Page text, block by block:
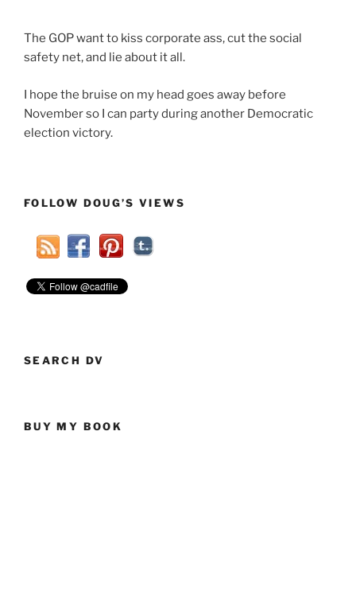
The GOP want to kiss corporate ass, cut the social
safety net, and lie about it all.
I hope the bruise on my head goes away before
November so I can party during another Democratic
election victory.
FOLLOW DOUG’S VIEWS
SEARCH DV
BUY MY BOOK